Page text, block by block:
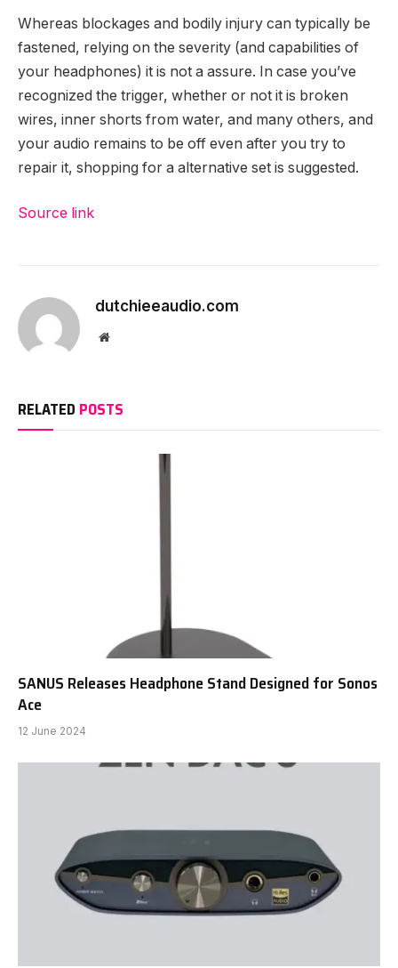
Whereas blockages and bodily injury can typically be
fastened, relying on the severity (and capabilities of
your headphones) it is not a assure. In case you’ve
recognized the trigger, whether or not it is broken
wires, inner shorts from water, and many others, and
your audio remains to be off even after you try to
repair it, shopping for a alternative set is suggested.
Source link
dutchieeaudio.com
Website
RELATED POSTS
SANUS Releases Headphone Stand Designed for Sonos
Ace
12 June 2024